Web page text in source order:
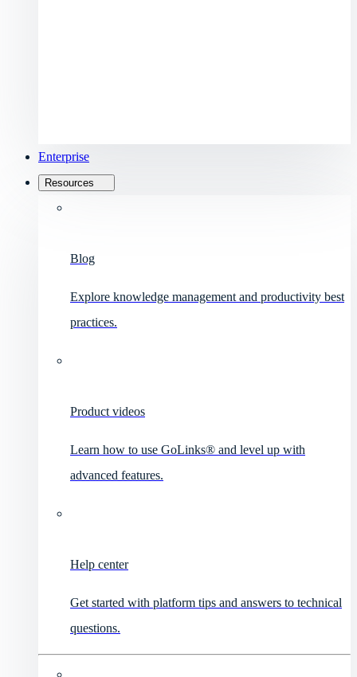
Enterprise
Resources
Blog
Explore knowledge management and productivity best
practices.
Product videos
Learn how to use GoLinks® and level up with
advanced features.
Help center
Get started with platform tips and answers to technical
questions.